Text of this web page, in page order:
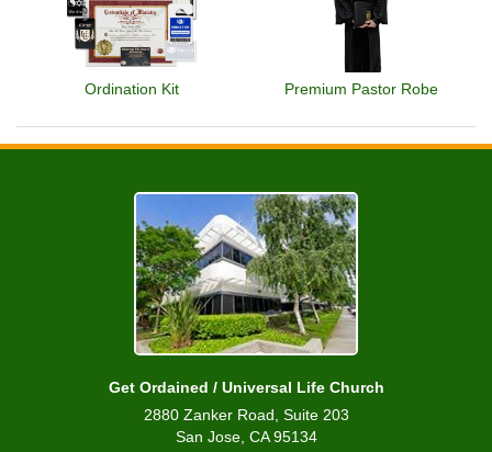
Ordination Kit Premium Pastor Robe
Get Ordained / Universal Life Church
2880 Zanker Road, Suite 203
San Jose, CA 95134